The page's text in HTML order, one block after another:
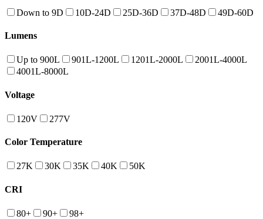
Down to 9D 10D-24D 25D-36D 37D-48D 49D-60D
Lumens
Up to 900L 901L-1200L 1201L-2000L
2001L-4000L
4001L-8000L
Voltage
120V 277V
Color Temperature
27K 30K 35K 40K 50K
CRI
80+ 90+ 98+